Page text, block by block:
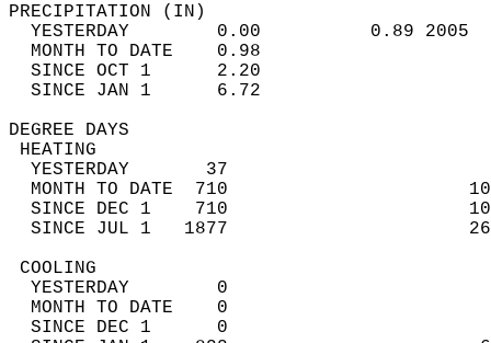
YESTERDAY        0.00          0.89
MONTH TO DATE    0.98
SINCE OCT 1      2.20
SINCE JAN 1      6.72
DEGREE
YESTERDAY       37
MONTH TO DATE  710
SINCE DEC 1    710
SINCE JUL 1   1877
YESTERDAY        0
MONTH TO DATE    0
SINCE DEC 1      0